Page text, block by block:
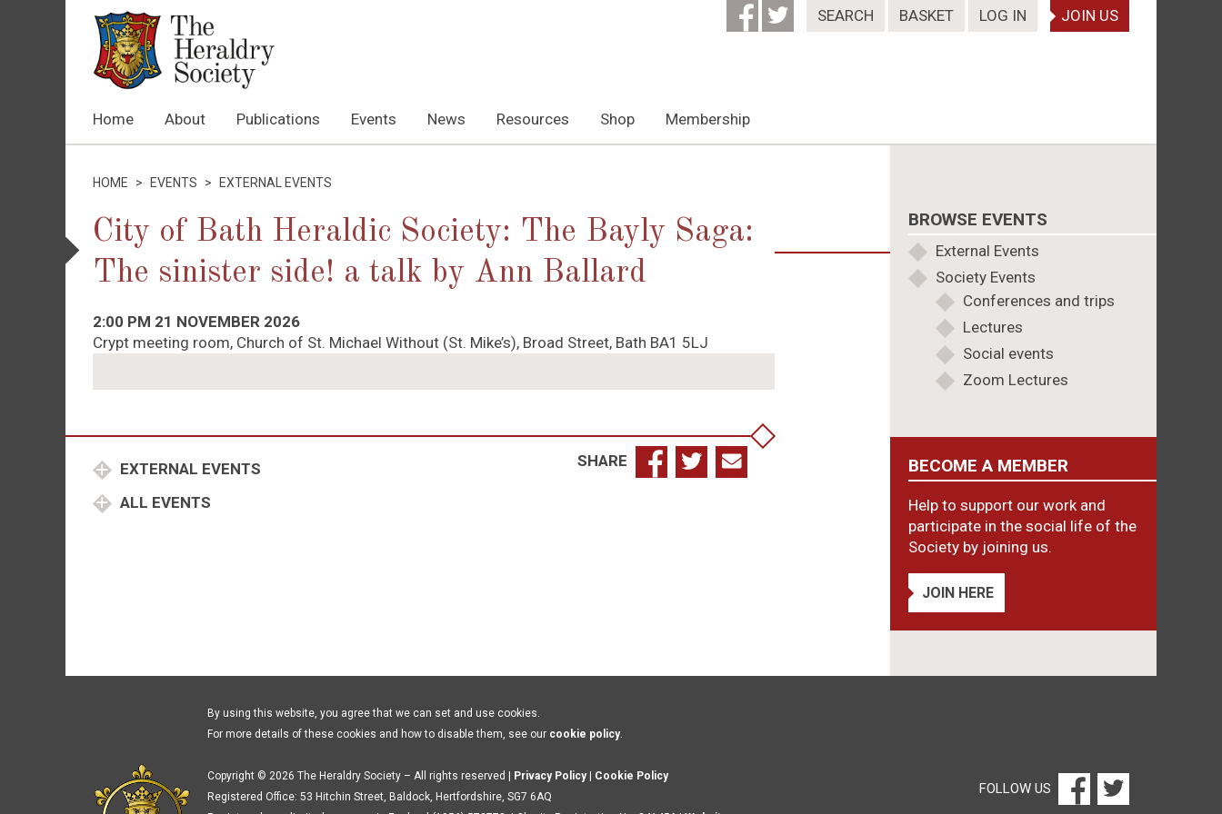
SEARCH BASKET LOG IN JOIN US
Home About Publications Events News Resources Shop Membership
HOME > EVENTS > EXTERNAL EVENTS
City of Bath Heraldic Society: The Bayly Saga:
The sinister side! a talk by Ann Ballard
2:00 PM 21 NOVEMBER 2026
Crypt meeting room, Church of St. Michael Without (St. Mike’s), Broad Street, Bath BA1 5LJ
EXTERNAL EVENTS
ALL EVENTS
SHARE
BROWSE EVENTS
External Events
Society Events
Conferences and trips
Lectures
Social events
Zoom Lectures
BECOME A MEMBER
Help to support our work and
participate in the social life of the
Society by joining us.
JOIN HERE
By using this website, you agree that we can set and use cookies.
For more details of these cookies and how to disable them, see our cookie policy.
Copyright © 2026 The Heraldry Society – All rights reserved | Privacy Policy| Cookie Policy
Registered Office: 53 Hitchin Street, Baldock, Hertfordshire, SG7 6AQ
FOLLOW US